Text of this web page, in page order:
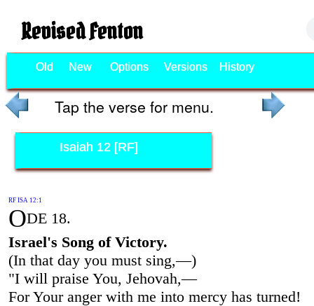
Revised Fenton
Old New Options Versions History
Tap the verse for menu.
Isaiah 12 [RF]
RF ISA 12:1
ODE 18.
Israel's Song of Victory.
(In that day you must sing,—)
"I will praise You, Jehovah,—
For Your anger with me into mercy has turned!